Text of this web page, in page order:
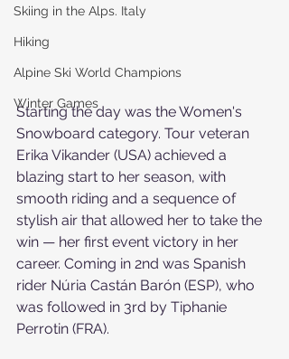
Skiing in the Alps. Italy
Hiking
Alpine Ski World Champions
Winter Games
Starting the day was the Women's
Snowboard category. Tour veteran
Erika Vikander (USA) achieved a
blazing start to her season, with
smooth riding and a sequence of
stylish air that allowed her to take the
win — her first event victory in her
career. Coming in 2nd was Spanish
rider Núria Castán Barón (ESP), who
was followed in 3rd by Tiphanie
Perrotin (FRA).